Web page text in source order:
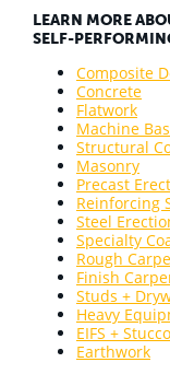
LEARN MORE
SELF-
Composite
Concrete
Flatwork
Machine
Structural
Masonry
Precast
Reinforcing
Steel
Specialty
Rough
Finish
Studs +
Heavy
EIFS + Stucco
Earthwork